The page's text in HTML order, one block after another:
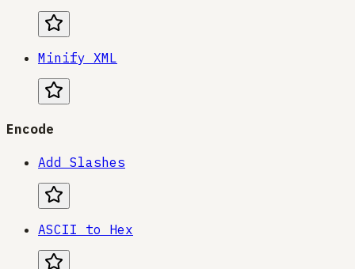
Minify XML
Encode
Add Slashes
ASCII to Hex